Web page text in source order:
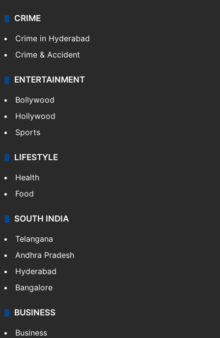
CRIME
Crime in Hyderabad
Crime & Accident
ENTERTAINMENT
Bollywood
Hollywood
Sports
LIFESTYLE
Health
Food
SOUTH INDIA
Telangana
Andhra Pradesh
Hyderabad
Bangalore
BUSINESS
Business